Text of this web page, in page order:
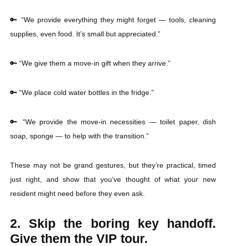
🔑 “We provide everything they might forget — tools, cleaning
supplies, even food. It’s small but appreciated.”
🔑 “We give them a move-in gift when they arrive.”
🔑 “We place cold water bottles in the fridge.”
🔑 “We provide the move-in necessities — toilet paper, dish
soap, sponge — to help with the transition.”
These may not be grand gestures, but they’re practical, timed
just right, and show that you’ve thought of what your new
resident might need before they even ask.
2. Skip the boring key handoff.
Give them the VIP tour.